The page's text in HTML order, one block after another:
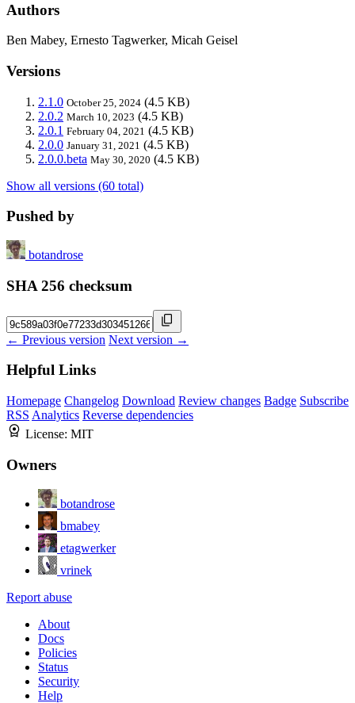
Authors
Ben Mabey, Ernesto Tagwerker, Micah Geisel
Versions
2.1.0 October 25, 2024 (4.5 KB)
2.0.2 March 10, 2023 (4.5 KB)
2.0.1 February 04, 2021 (4.5 KB)
2.0.0 January 31, 2021 (4.5 KB)
2.0.0.beta May 30, 2020 (4.5 KB)
Show all versions (60 total)
Pushed by
botandrose
SHA 256 checksum
← Previous version Next version →
Helpful Links
Homepage Changelog Download Review changes Badge Subscribe
RSS Analytics Reverse dependencies
License: MIT
Owners
botandrose
bmabey
etagwerker
vrinek
Report abuse
About
Docs
Policies
Status
Security
Help